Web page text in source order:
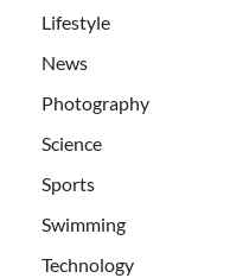
Lifestyle
News
Photography
Science
Sports
Swimming
Technology